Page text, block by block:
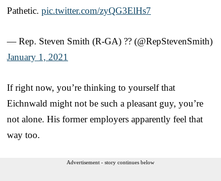
Pathetic. pic.twitter.com/zyQG3ElHs7
— Rep. Steven Smith (R-GA) ?? (@RepStevenSmith)
January 1, 2021
If right now, you’re thinking to yourself that
Eichnwald might not be such a pleasant guy, you’re
not alone. His former employers apparently feel that
way too.
Advertisement - story continues below